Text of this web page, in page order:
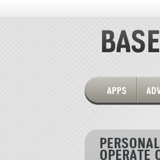
APPS
OPERATE